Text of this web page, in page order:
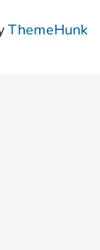
ThemeHunk